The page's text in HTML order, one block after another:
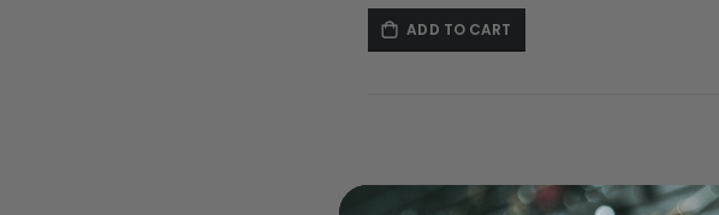
ADD TO CART